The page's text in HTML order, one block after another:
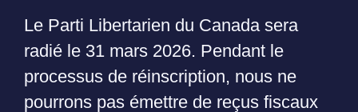
Le Parti Libertarien du Canada sera
radié le 31 mars 2026. Pendant le
processus de réinscription, nous ne
pourrons pas émettre de reçus fiscaux